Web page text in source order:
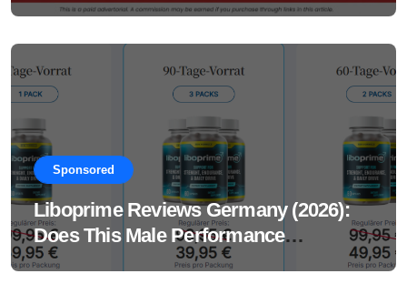
Sponsored
Liboprime Reviews Germany (2026):
Does This Male Performance
Supplement Really Work?